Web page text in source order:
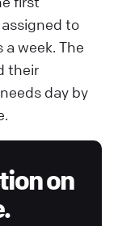
to
week. The
their
day by
on